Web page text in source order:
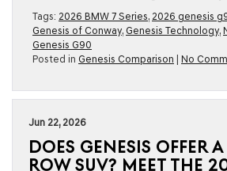
Tags: 2026 BMW 7 Series, 2026 genesis
Genesis of Conway, Genesis Technology,
Genesis G90
Posted in Genesis Comparison No
Jun 22, 2026
DOES GENESIS OFFER
ROW SUV? MEET THE